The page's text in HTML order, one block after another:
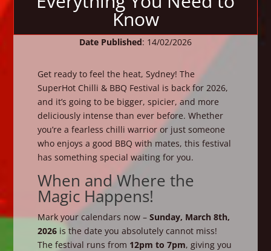
Know
Date Published: 14/02/2026
Get ready to feel the heat, Sydney! The
SuperHot Chilli & BBQ Festival is back for 2026,
and it’s going to be bigger, spicier, and more
deliciously intense than ever before. Whether
you’re a fearless chilli warrior or just someone
who enjoys a good BBQ with mates, this festival
has something special waiting for you.
When and Where the
Magic Happens!
Mark your calendars now –Sunday, March 8th,
2026 is the date you absolutely cannot miss!
The festival runs from 12pm to 7pm, giving you